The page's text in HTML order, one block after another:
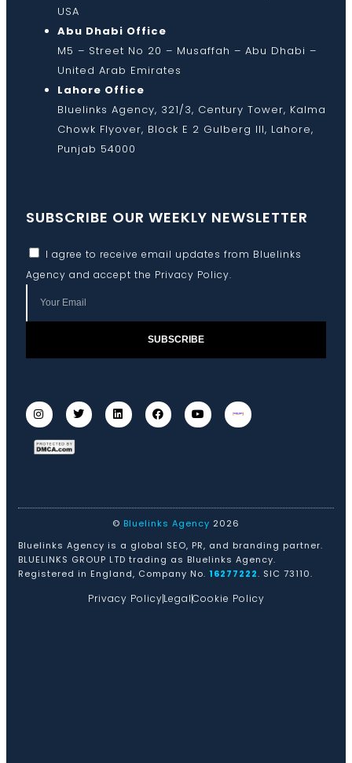
USA
Abu Dhabi Office
M5 – Street No 20 – Musaffah – Abu Dhabi –
United Arab Emirates
Lahore Office
Bluelinks Agency, 321/3, Century Tower, Kalma
Chowk Flyover, Block E 2 Gulberg III, Lahore,
Punjab 54000
SUBSCRIBE OUR WEEKLY NEWSLETTER
I agree to receive email updates from Bluelinks
Agency and accept the Privacy Policy.
SUBSCRIBE
© Bluelinks Agency 2026
Bluelinks Agency is a global SEO, PR, and branding partner.
BLUELINKS GROUP LTD trading as Bluelinks Agency.
Registered in England, Company No. 16277222. SIC 73110.
Privacy PolicyLegalCookie Policy